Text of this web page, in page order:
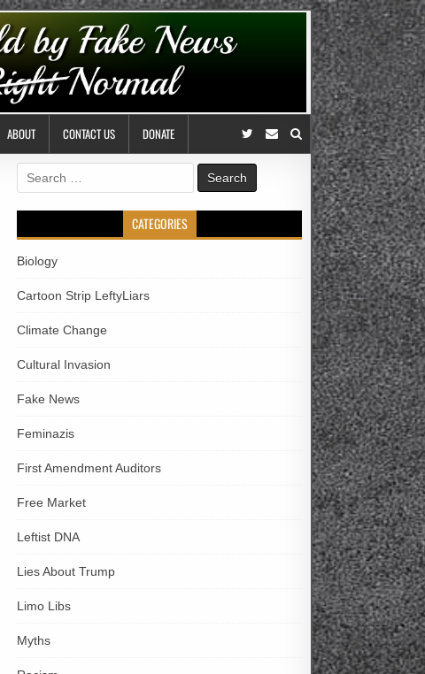
ABOUT CONTACT US DONATE
Search
for:
CATEGORIES
Biology
Cartoon Strip LeftyLiars
Climate Change
Cultural Invasion
Fake News
Feminazis
First Amendment Auditors
Free Market
Leftist DNA
Lies About Trump
Limo Libs
Myths